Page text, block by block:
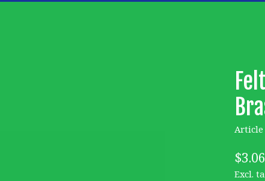
Article
$3.06
Excl.